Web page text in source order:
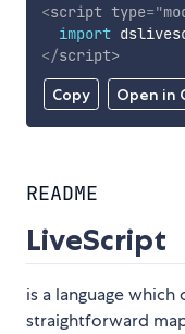
Copy Open in
<script type="
import
</script>
README
LiveScript
is a language
straightforward